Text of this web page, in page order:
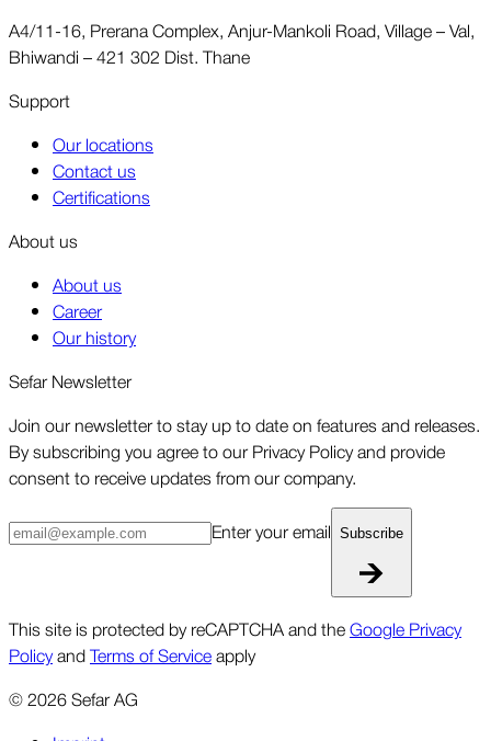
A4/11-16, Prerana Complex, Anjur-Mankoli Road, Village – Val,
Bhiwandi – 421 302 Dist. Thane
Support
Our locations
Contact us
Certifications
About us
About us
Career
Our history
Sefar Newsletter
Join our newsletter to stay up to date on features and releases.
By subscribing you agree to our Privacy Policy and provide
consent to receive updates from our company.
Enter your email Subscribe
This site is protected by reCAPTCHA and theGoogle Privacy
PolicyandTerms of Serviceapply
©2026Sefar AG